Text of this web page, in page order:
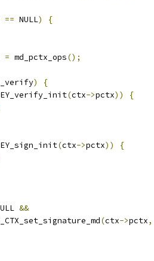
== NULL)
{
= md_pctx_ops();
)
{
(ctx->pctx))
{
(ctx->pctx))
{
&&
(ctx->pctx,